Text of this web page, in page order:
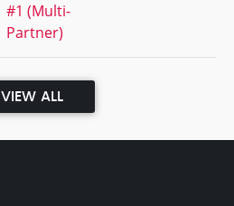
#1 (Multi-
Partner)
VIEW ALL